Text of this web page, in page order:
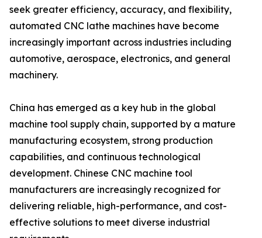
seek greater efficiency, accuracy, and flexibility,
automated CNC lathe machines have become
increasingly important across industries including
automotive, aerospace, electronics, and general
machinery.
China has emerged as a key hub in the global
machine tool supply chain, supported by a mature
manufacturing ecosystem, strong production
capabilities, and continuous technological
development. Chinese CNC machine tool
manufacturers are increasingly recognized for
delivering reliable, high-performance, and cost-
effective solutions to meet diverse industrial